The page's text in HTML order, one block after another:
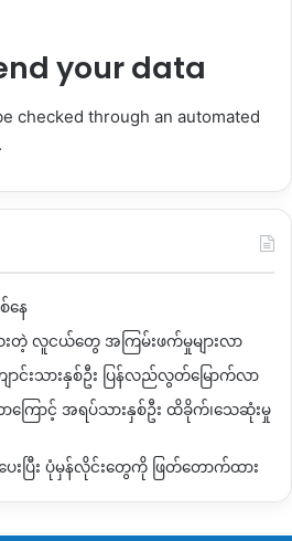
your data
checked through an automated
နေ
တဲ့ လူငယ်တွေ အကြမ်းဖက်မှုများလာ
ောင်းသားနှစ်ဦး ပြန်လည်လွတ်မြောက်လာ
ြောင့် အရပ်သားနှစ်ဦး ထိခိုက်၊သေဆုံးမှု
းပြီး ပုံမှန်လိုင်းတွေကို ဖြတ်တောက်ထား